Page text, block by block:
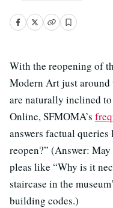
With the reopening of
Modern Art just around
are naturally inclined
Online, SFMOMA’s
answers factual
reopen?” (Answer:
pleas like “Why is it
staircase in the
building codes.)